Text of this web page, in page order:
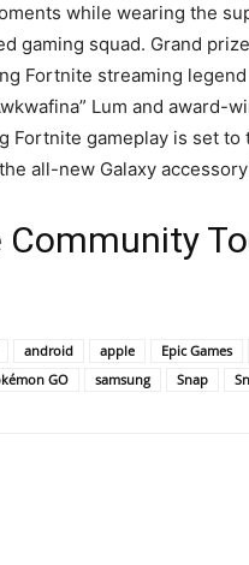
while wearing the
gaming squad. Grand
Fortnite streaming
Lum and
Fortnite gameplay is set
all-new Galaxy
android apple Epic Games
GO samsung Snap